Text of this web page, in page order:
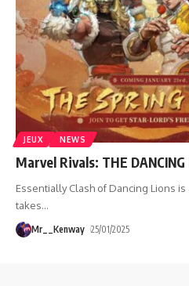
JEUX NEWS
Marvel Rivals: THE DANCING
Essentially Clash of Dancing Lions
takes…
Mr__Kenway 25/01/2025